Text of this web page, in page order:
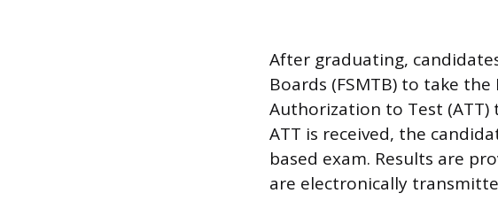
After graduating,
Boards (FSMTB) to take
Authorization to Test (ATT)
ATT is received, the
based exam. Results are
are electronically